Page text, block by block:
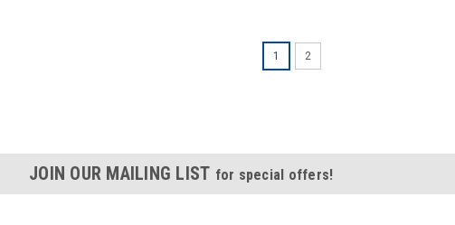
1 2
JOIN OUR MAILING LIST for special offers!